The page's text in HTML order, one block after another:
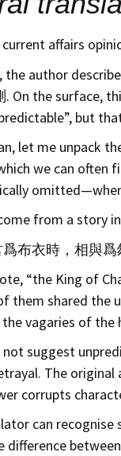
affairs
author
On the surface,
but
let me unpack
we can
from a story
爲布衣時，相與
“the King of
them shared the
vagaries of
not suggest
The
corrupts
can
difference